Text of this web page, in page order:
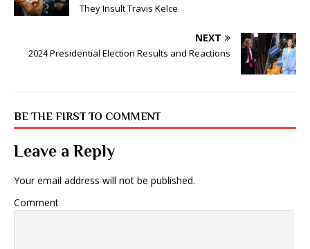
They Insult Travis Kelce
NEXT
2024 Presidential Election Results and Reactions
BE THE FIRST TO COMMENT
Leave a Reply
Your email address will not be published.
Comment